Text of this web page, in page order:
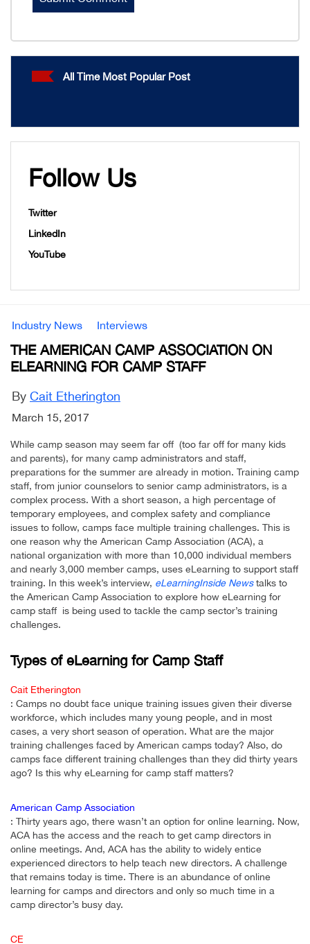
All Time Most Popular Post
Follow Us
Twitter
LinkedIn
YouTube
Industry News Interviews
THE AMERICAN CAMP ASSOCIATION ON
ELEARNING FOR CAMP STAFF
By Cait Etherington
March 15, 2017
While camp season may seem far off (too far off for many kids
and parents), for many camp administrators and staff,
preparations for the summer are already in motion. Training camp
staff, from junior counselors to senior camp administrators, is a
complex process. With a short season, a high percentage of
temporary employees, and complex safety and compliance
issues to follow, camps face multiple training challenges. This is
one reason why the American Camp Association (ACA), a
national organization with more than 10,000 individual members
and nearly 3,000 member camps, uses eLearning to support staff
training. In this week’s interview, eLearningInside Newstalks to
the American Camp Association to explore how eLearning for
camp staff is being used to tackle the camp sector’s training
challenges.
Types of eLearning for Camp Staff
Cait Etherington
: Camps no doubt face unique training issues given their diverse
workforce, which includes many young people, and in most
cases, a very short season of operation. What are the major
training challenges faced by American camps today? Also, do
camps face different training challenges than they did thirty years
ago? Is this why eLearning for camp staff matters?
American Camp Association
: Thirty years ago, there wasn’t an option for online learning. Now,
ACA has the access and the reach to get camp directors in
online meetings. And, ACA has the ability to widely entice
experienced directors to help teach new directors. A challenge
that remains today is time. There is an abundance of online
learning for camps and directors and only so much time in a
camp director’s busy day.
CE